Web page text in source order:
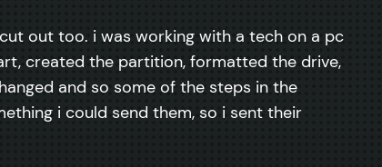
out too. i was working with a tech on a pc
created the partition, formatted the drive,
and so some of the steps in the
i could send them, so i sent their